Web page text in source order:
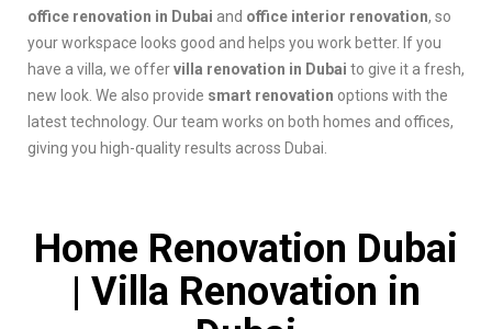
office renovation in Dubai and office interior renovation, so
your workspace looks good and helps you work better. If you
have a villa, we offervilla renovation in Dubai to give it a fresh,
new look. We also provide smart renovation options with the
latest technology. Our team works on both homes and offices,
giving you high-quality results across Dubai.
Home Renovation Dubai
| Villa Renovation in